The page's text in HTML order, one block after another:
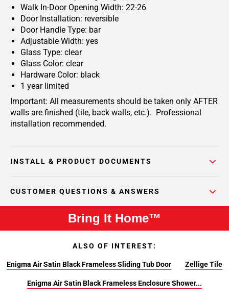
Walk In-Door Opening Width: 22-26
Door Installation: reversible
Door Handle Type: bar
Adjustable Width: yes
Glass Type: clear
Glass Color: clear
Hardware Color: black
1 year limited
Important: All measurements should be taken only AFTER
walls are finished (tile, back walls, etc.). Professional
installation recommended.
INSTALL & PRODUCT DOCUMENTS
CUSTOMER QUESTIONS & ANSWERS
Bring It Home™
ALSO OF INTEREST:
Enigma Air Satin Black Frameless Sliding Tub Door Zellige Tile
Enigma Air Satin Black Frameless Enclosure Shower...